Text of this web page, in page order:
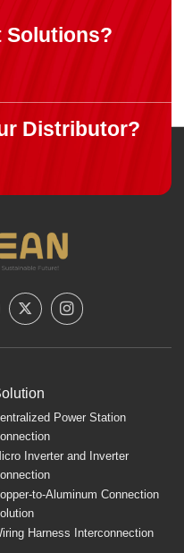
Solutions?
Distributor?
Power Station
Inverter and Inverter
to-Aluminum Connection
Harness Interconnection